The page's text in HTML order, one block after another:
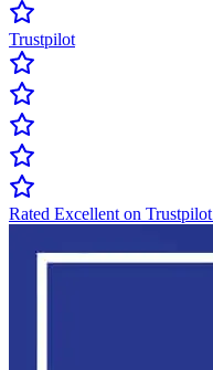
Trustpilot
Rated Excellent on Trustpilot